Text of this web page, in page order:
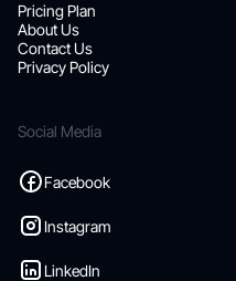
Pricing Plan
About Us
Contact Us
Privacy Policy
Social Media
Facebook
Instagram
LinkedIn